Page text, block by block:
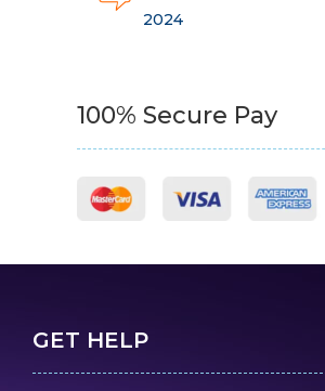
2024
100% Secure Pay
GET HELP